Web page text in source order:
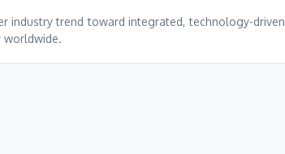
industry trend toward integrated, technology-driven
worldwide.